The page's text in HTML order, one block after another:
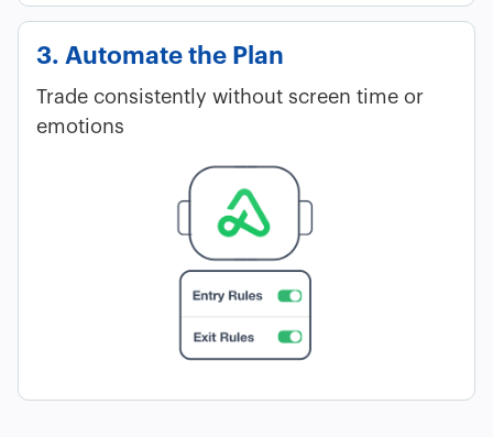
3. Automate the Plan
Trade consistently without screen time or
emotions